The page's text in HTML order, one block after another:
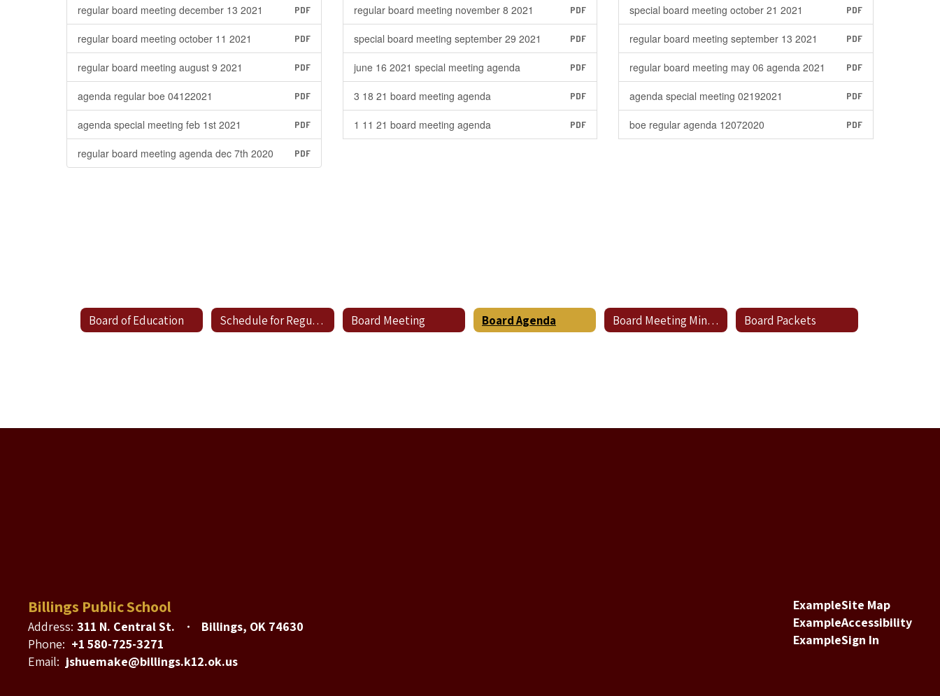
regular board meeting december 13 2021 PDF regular board meeting november 8 2021 PDF special board meeting october 21 2021 PDF
regular board meeting october 11 2021 PDF special board meeting september 29 2021 PDF regular board meeting september 13 2021 PDF
regular board meeting august 9 2021 PDF june 16 2021 special meeting agenda PDF regular board meeting may 06 agenda 2021 PDF
agenda regular boe 04122021 PDF 3 18 21 board meeting agenda PDF agenda special meeting 02192021 PDF
agenda special meeting feb 1st 2021 PDF 1 11 21 board meeting agenda PDF boe regular agenda 12072020 PDF
regular board meeting agenda dec 7th 2020 PDF
Board of Education Schedule for Regular Meetings Board Meeting Board Agenda Board Meeting Minutes Board Packets
Billings Public School
Address: 311 N. Central St.
Billings, OK 74630
Phone: +1 580-725-3271
Email: jshuemake@billings.k12.ok.us
Example
Example
Example
Site Map
Accessibility
Sign In